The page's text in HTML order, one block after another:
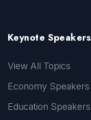
Keynote
View All Topics
Economy Speakers
Education Speakers